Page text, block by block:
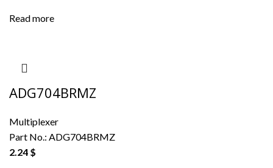
Read more
ADG704BRMZ
Multiplexer
Part No.: ADG704BRMZ
2.24 $